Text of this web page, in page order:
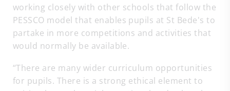
working closely with other schools that follow the
PESSCO model that enables pupils at St Bede's to
partake in more competitions and activities that
would normally be available.
“There are many wider curriculum opportunities
for pupils. There is a strong ethical element to